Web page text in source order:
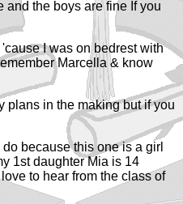
and the boys are fine If you
I was on bedrest with
Marcella & know
plans in the making but if you
because this one is a girl
1st daughter Mia is 14
to hear from the class of